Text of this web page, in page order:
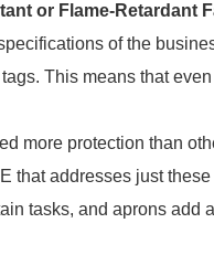
or Flame-Retardant
of the
This means that
more protection than
that addresses just
tasks, and aprons add